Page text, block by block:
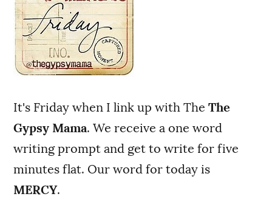
It's Friday when I link up with TheThe
Gypsy Mama. We receive a one word
writing prompt and get to write for five
minutes flat. Our word for today is
MERCY.